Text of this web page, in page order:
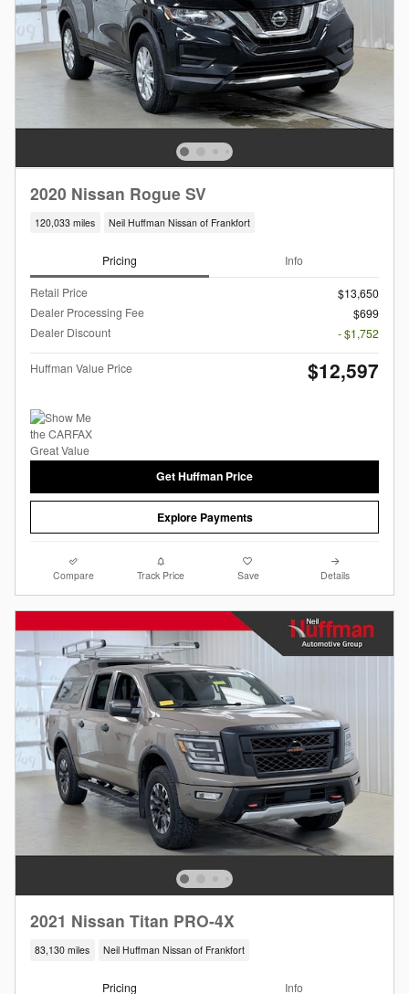
2020 Nissan Rogue SV
120,033 miles Neil Huffman Nissan of Frankfort
Pricing Info
Retail Price
$13,650
Dealer Processing Fee
$699
Dealer Discount
- $1,752
Huffman Value Price $12,597
Get Huffman Price
Explore Payments
Compare Track Price Save Details
2021 Nissan Titan PRO-4X
83,130 miles Neil Huffman Nissan of Frankfort
Pricing Info